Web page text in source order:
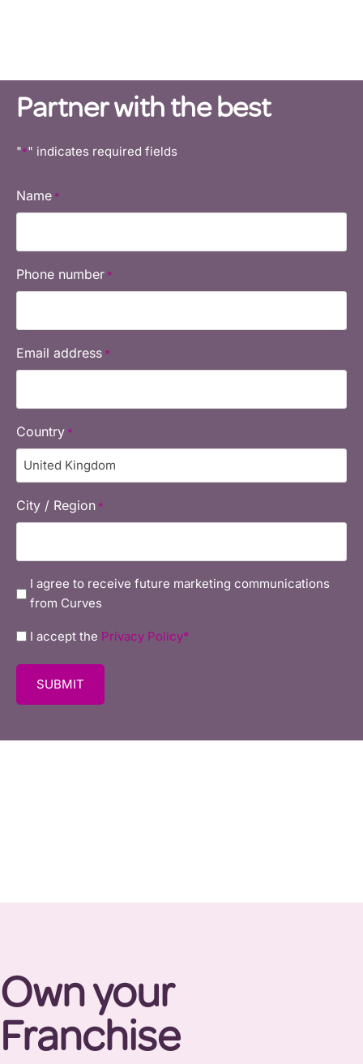
Partner with the best
"*" indicates required fields
Name *
Phone number *
Email address *
Country *
City / Region *
marketing
I agree to receive future marketing communications
from Curves
Privacy
I accept the Privacy Policy*
Own your
Franchise